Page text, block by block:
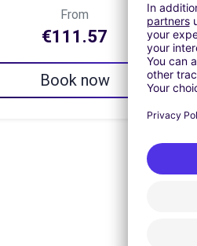
From
€111.57
Book now